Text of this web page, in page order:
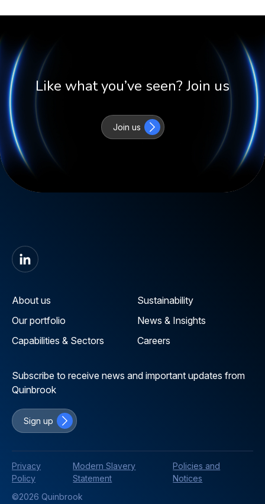
Like what you’ve seen? Join us
Join us
About us
Our portfolio
Capabilities & Sectors
Sustainability
News & Insights
Careers
Subscribe to receive news and important updates from
Quinbrook
Sign up
Privacy
Policy
Modern Slavery
Statement
Policies and
Notices
©2026 Quinbrook